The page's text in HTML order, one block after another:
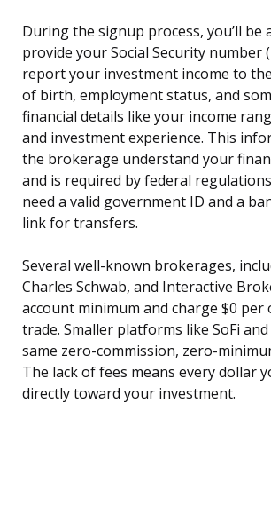
During the signup process, you’ll be
provide your Social Security number
report your investment income to
of birth, employment status, and
financial details like your income
and investment experience. This
the brokerage understand your
and is required by federal
need a valid government ID and a
link for transfers.
Several well-known brokerages,
Charles Schwab, and Interactive
account minimum and charge $0 per
trade. Smaller platforms like SoFi
same zero-commission, zero-
The lack of fees means every dollar
directly toward your investment.